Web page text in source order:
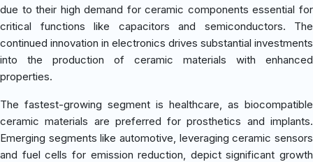
due to their high demand for ceramic components essential for
critical functions like capacitors and semiconductors. The
continued innovation in electronics drives substantial investments
into the production of ceramic materials with enhanced
properties.
The fastest-growing segment is healthcare, as biocompatible
ceramic materials are preferred for prosthetics and implants.
Emerging segments like automotive, leveraging ceramic sensors
and fuel cells for emission reduction, depict significant growth